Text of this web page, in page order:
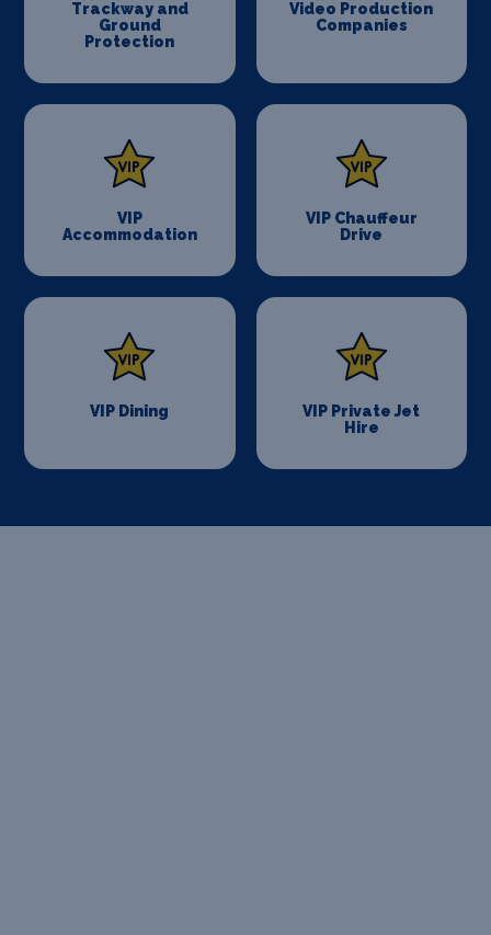
Trackway and
Ground
Protection
Video Production
Companies
VIP
Accommodation
VIP Chauffeur
Drive
VIP Dining
VIP Private Jet
Hire